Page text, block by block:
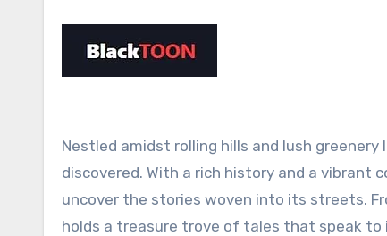
Nestled amidst rolling hills and lush
discovered. With a rich history and a vibrant
uncover the stories woven into its streets.
holds a treasure trove of tales that speak to